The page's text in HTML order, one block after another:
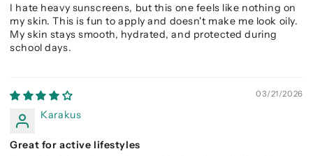
I hate heavy sunscreens, but this one feels like nothing on
my skin. This is fun to apply and doesn't make me look oily.
My skin stays smooth, hydrated, and protected during
school days.
03/21/2026
Karakus
Great for active lifestyles